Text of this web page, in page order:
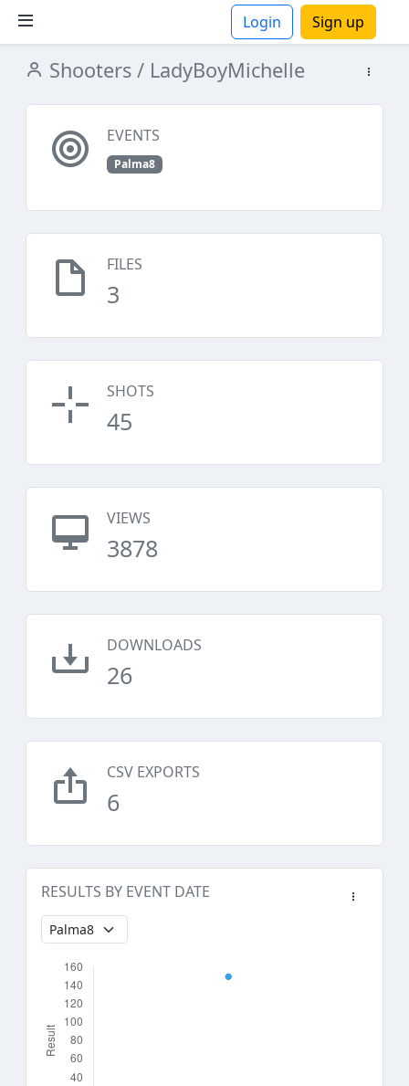
Login Sign up
Shooters / LadyBoyMichelle
EVENTS
Palma8
FILES
3
SHOTS
45
VIEWS
3878
DOWNLOADS
26
CSV EXPORTS
6
RESULTS BY EVENT DATE